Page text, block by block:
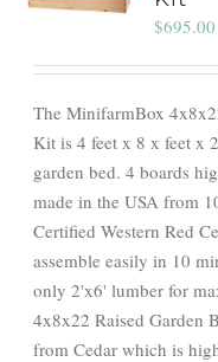
$695.00
The MinifarmBox
Kit is 4 feet x 8 x feet x
garden bed. 4 boards
made in the USA from
Certified Western Red
assemble easily in 10
only 2'x6' lumber for
4x8x22 Raised Garden
from Cedar which is